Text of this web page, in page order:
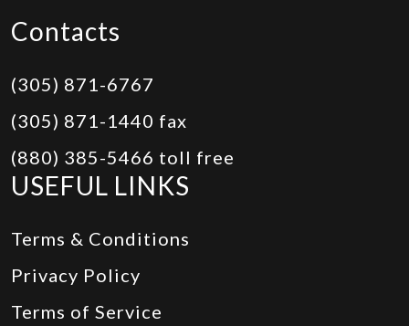
Contacts
(305) 871-6767
(305) 871-1440 fax
(880) 385-5466 toll free
USEFUL LINKS
Terms & Conditions
Privacy Policy
Terms of Service